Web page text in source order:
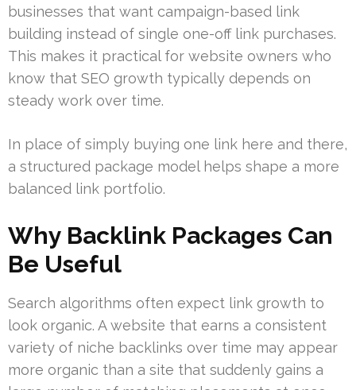
businesses that want campaign-based link
building instead of single one-off link purchases.
This makes it practical for website owners who
know that SEO growth typically depends on
steady work over time.
In place of simply buying one link here and there,
a structured package model helps shape a more
balanced link portfolio.
Why Backlink Packages Can
Be Useful
Search algorithms often expect link growth to
look organic. A website that earns a consistent
variety of niche backlinks over time may appear
more organic than a site that suddenly gains a